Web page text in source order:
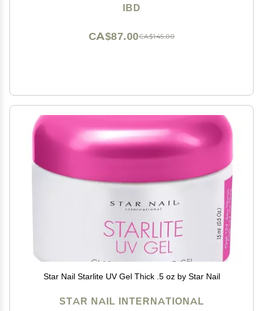
IBD
CA$145.00
CA$87.00
Star Nail Starlite UV Gel Thick .5 oz by Star Nail
STAR NAIL INTERNATIONAL